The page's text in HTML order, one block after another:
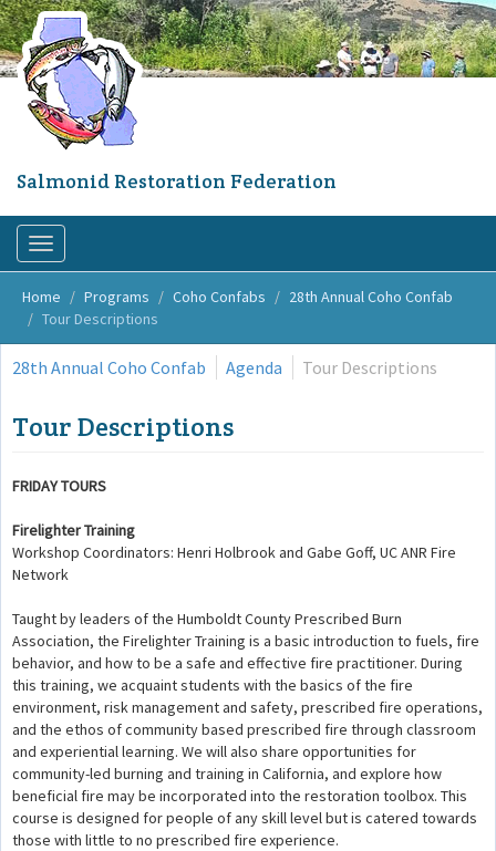
Skip
Salmonid Restoration Federation
Toggle
navigation
Home
Programs Coho Confabs
28th Annual Coho Confab
Tour Descriptions
28th Annual Coho Confab Agenda Tour Descriptions
Tour Descriptions
FRIDAY TOURS
Firelighter Training
Workshop Coordinators: Henri Holbrook and Gabe Goff, UC ANR Fire
Network
Taught by leaders of the Humboldt County Prescribed Burn
Association, the Firelighter Training is a basic introduction to fuels, fire
behavior, and how to be a safe and effective fire practitioner. During
this training, we acquaint students with the basics of the fire
environment, risk management and safety, prescribed fire operations,
and the ethos of community based prescribed fire through classroom
and experiential learning. We will also share opportunities for
community-led burning and training in California, and explore how
beneficial fire may be incorporated into the restoration toolbox. This
course is designed for people of any skill level but is catered towards
those with little to no prescribed fire experience.